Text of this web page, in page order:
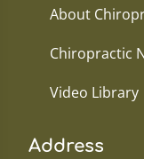
About
Chiropractic
Video Library
Address